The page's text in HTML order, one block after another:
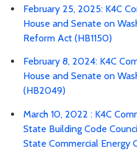
February 25, 2025: K4C
House and Senate on
Reform Act (HB1150)
February 8, 2024: K4C
House and Senate on
(HB2049)
March 10, 2022 : K4C
State Building Code
State Commercial Energy